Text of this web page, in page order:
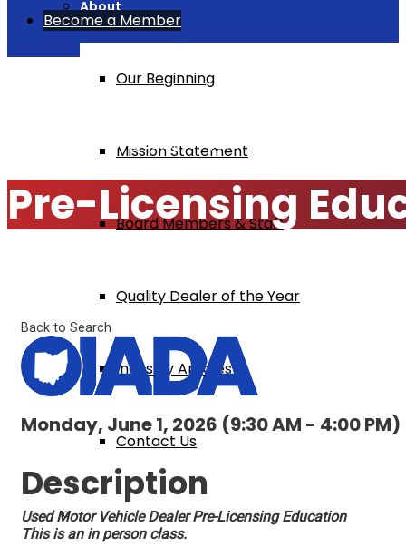
About
Our Beginning
Mission Statement
Board Members & Staff
Quality Dealer of the Year
Industry Articles
Contact Us
Membership
Become a Member
Pre-Licensing Education $295
Pre-Licensing
Back to Search
Monday, June 1, 2026 (9:30 AM - 4:00 PM)
Description
Used Motor Vehicle Dealer Pre-Licensing Education
This is an in person class.